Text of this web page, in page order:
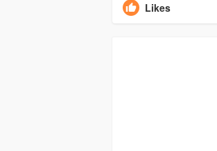
Likes